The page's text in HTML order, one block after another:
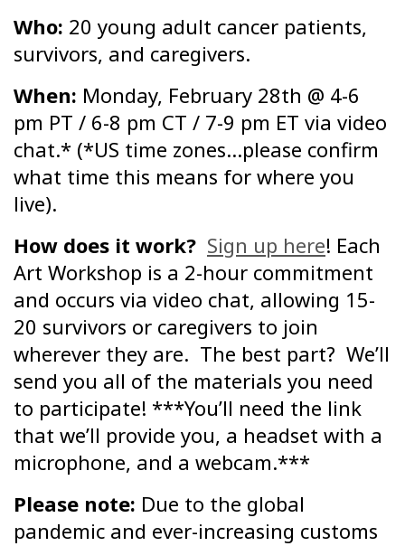
Who: 20 young adult cancer patients,
survivors, and caregivers.
When: Monday, February 28th @ 4-6
pm PT / 6-8 pm CT / 7-9 pm ET via video
chat.* (*US time zones…please confirm
what time this means for where you
live).
How does it work? Sign up here! Each
Art Workshop is a 2-hour commitment
and occurs via video chat, allowing 15-
20 survivors or caregivers to join
wherever they are. The best part? We’ll
send you all of the materials you need
to participate! ***You’ll need the link
that we’ll provide you, a headset with a
microphone, and a webcam.***
Please note: Due to the global
pandemic and ever-increasing customs